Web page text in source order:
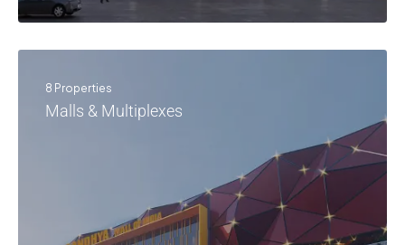
8 Properties
Malls & Multiplexes